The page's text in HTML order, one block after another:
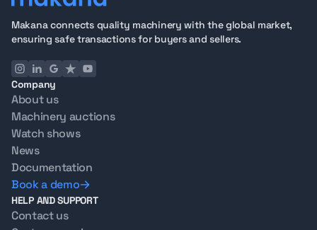
Makana connects quality machinery with the global market,
ensuring safe transactions for buyers and sellers.
Company
About us
Machinery auctions
Watch shows
News
Documentation
Book a demo
HELP AND SUPPORT
Contact us